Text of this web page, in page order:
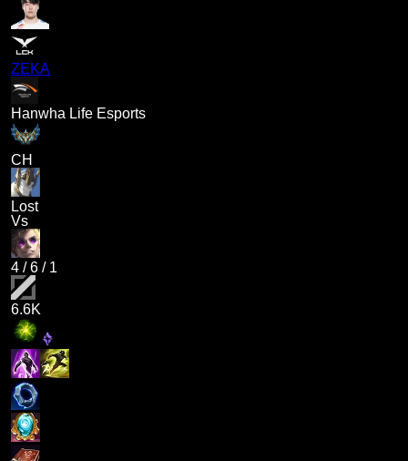
ZEKA
Hanwha Life Esports
CH
Lost
Vs
4 /6 / 1
6.6K